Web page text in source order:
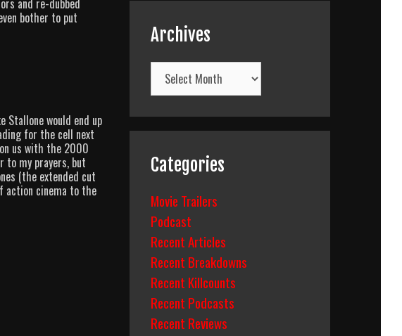
and re-dubbed
bother to put
would end up
for the cell next
us with the 2000
to my prayers, but
(the extended cut
action cinema to the
Archives
Archives
Categories
Movie Trailers
Podcast
Recent Articles
Recent Breakdowns
Recent Killcounts
Recent Podcasts
Recent Reviews